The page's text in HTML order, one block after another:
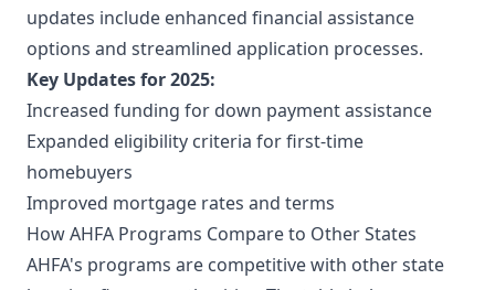
updates include enhanced financial assistance
options and streamlined application processes.
Key Updates for 2025:
Increased funding for down payment assistance
Expanded eligibility criteria for first-time
homebuyers
Improved mortgage rates and terms
How AHFA Programs Compare to Other States
AHFA's programs are competitive with other state